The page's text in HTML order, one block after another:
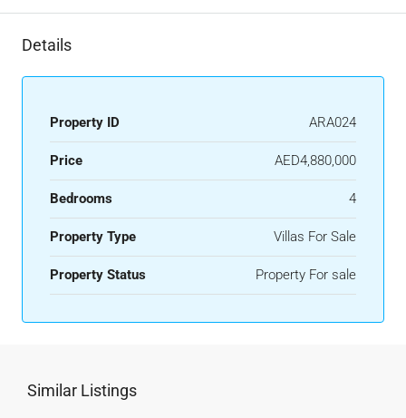
Details
Property ID ARA024
Price AED4,880,000
Bedrooms 4
Property Type Villas For Sale
Property Status Property For sale
Similar Listings